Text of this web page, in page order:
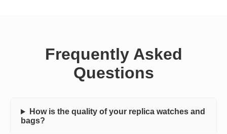
Frequently Asked
Questions
How is the quality of your replica watches and
bags?